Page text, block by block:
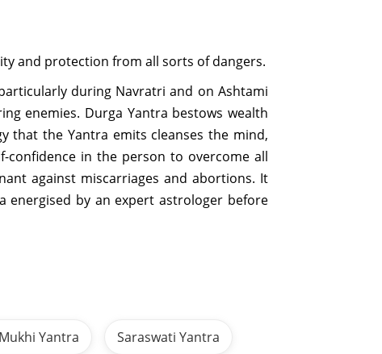
and protection from all sorts of dangers.
during Navratri and on Ashtami
enemies. Durga Yantra bestows wealth
that the Yantra emits cleanses the mind,
confidence in the person to overcome all
against miscarriages and abortions. It
energised by an expert astrologer before
Yantra Saraswati Yantra